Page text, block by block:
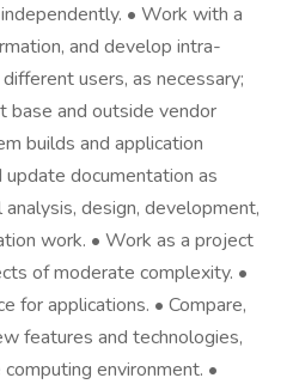
• Work with a
and develop intra-
users, as necessary;
base and outside vendor
builds and application
update documentation as
design, development,
work. • Work as a project
of moderate complexity. •
for applications. • Compare,
features and technologies,
environment. •